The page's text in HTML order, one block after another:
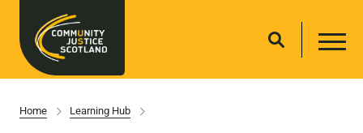
Home Learning Hub